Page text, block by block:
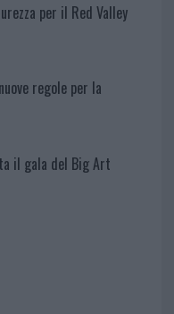
per il Red Valley
regole per la
il gala del Big Art